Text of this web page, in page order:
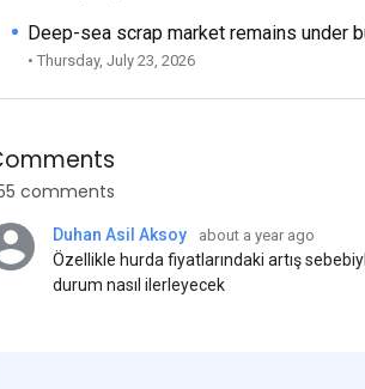
Deep-sea scrap market remains under
• Thursday, July 23, 2026
comments
Duhan Asil Aksoy about a year ago
Özellikle hurda fiyatlarındaki artış
durum nasıl ilerleyecek